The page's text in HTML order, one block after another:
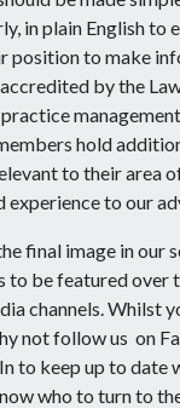
in plain English to
position to make
by the
hold
to their area
experience to our
final image in our
to be featured over
channels. Whilst
not follow us on
to keep up to date
who to turn to